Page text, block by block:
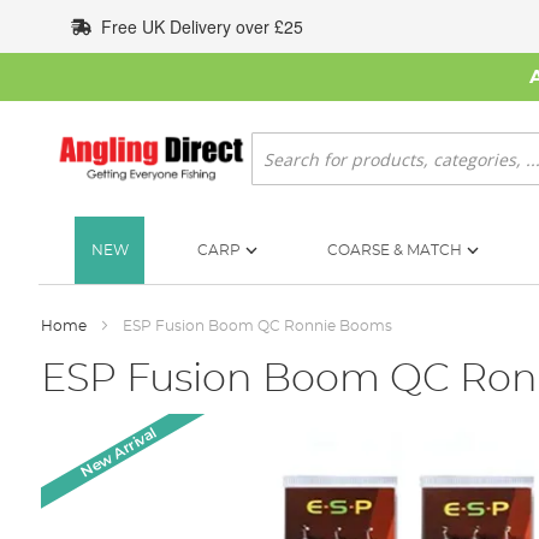
to
Content
Free UK Delivery over £25
Search
NEW CARP COARSE & MATCH
Home ESP Fusion Boom QC Ronnie Booms
ESP Fusion Boom QC
end
New Arrival